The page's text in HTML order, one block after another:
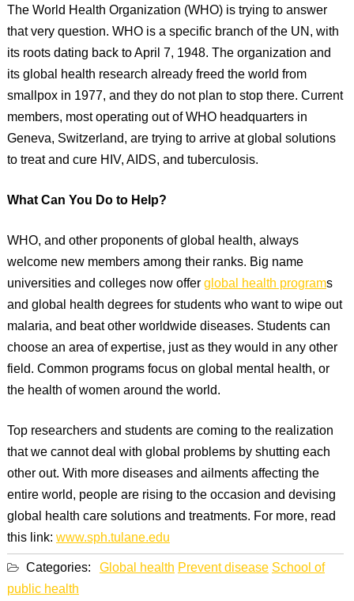
The World Health Organization (WHO) is trying to answer
that very question. WHO is a specific branch of the UN, with
its roots dating back to April 7, 1948. The organization and
its global health research already freed the world from
smallpox in 1977, and they do not plan to stop there. Current
members, most operating out of WHO headquarters in
Geneva, Switzerland, are trying to arrive at global solutions
to treat and cure HIV, AIDS, and tuberculosis.
What Can You Do to Help?
WHO, and other proponents of global health, always
welcome new members among their ranks. Big name
universities and colleges now offerglobal health programs
and global health degrees for students who want to wipe out
malaria, and beat other worldwide diseases. Students can
choose an area of expertise, just as they would in any other
field. Common programs focus on global mental health, or
the health of women around the world.
Top researchers and students are coming to the realization
that we cannot deal with global problems by shutting each
other out. With more diseases and ailments affecting the
entire world, people are rising to the occasion and devising
global health care solutions and treatments. For more, read
this link:www.sph.tulane.edu
Categories: Global healthPrevent diseaseSchool of
public health